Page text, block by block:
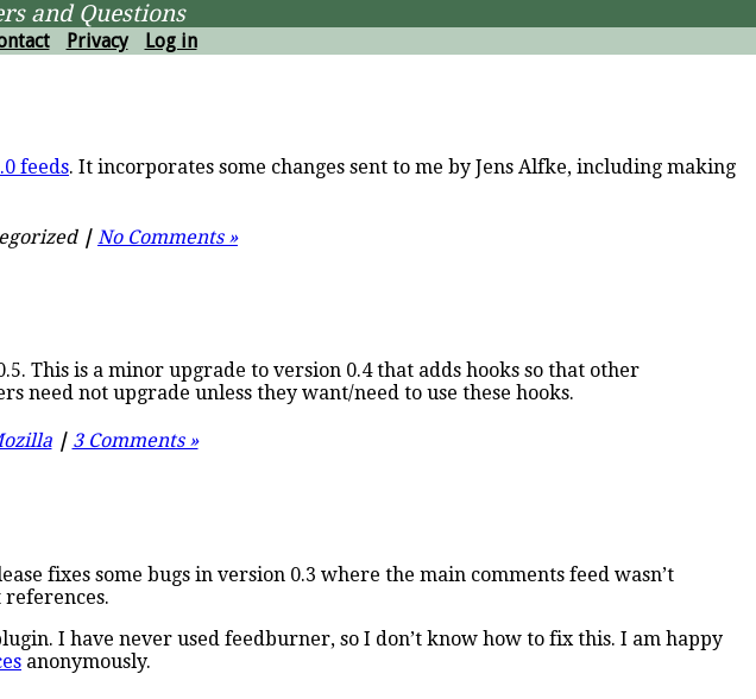
and Questions
Privacy Log in
feeds. It incorporates some changes sent to me by Jens Alfke, including making
| No Comments »
This is a minor upgrade to version 0.4 that adds hooks so that other
need not upgrade unless they want/need to use these hooks.
| 3 Comments »
fixes some bugs in version 0.3 where the main comments feed wasn’t
I have never used feedburner, so I don’t know how to fix this. I am happy
anonymously.